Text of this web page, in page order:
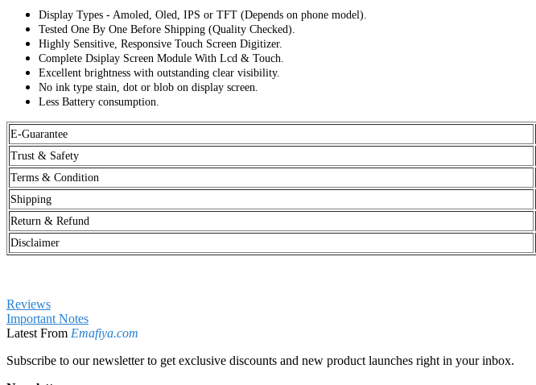
Complete Dsiplay Screen Module With Lcd & Touch.
Excellent brightness with outstanding clear visibility.
No ink type stain, dot or blob on display screen.
Less Battery consumption.
E-Guarantee
Terms & Condition
Shipping
Return & Refund
Disclaimer
Subscribe to our newsletter to get exclusive discounts and new product launches right in your inbox.
Sign Up for Our Newsletter: